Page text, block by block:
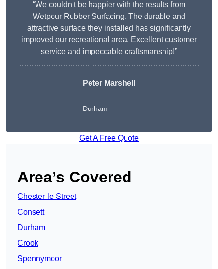
“We couldn’t be happier with the results from
Wetpour Rubber Surfacing. The durable and
attractive surface they installed has significantly
improved our recreational area. Excellent customer
service and impeccable craftsmanship!”
Peter Marshell
Durham
Get A Free Quote
Area’s Covered
Chester-le-Street
Consett
Durham
Crook
Spennymoor